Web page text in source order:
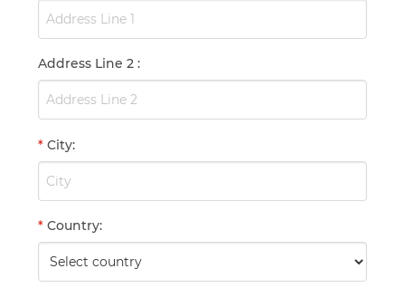
Address Line 2 :
* City:
* Country: